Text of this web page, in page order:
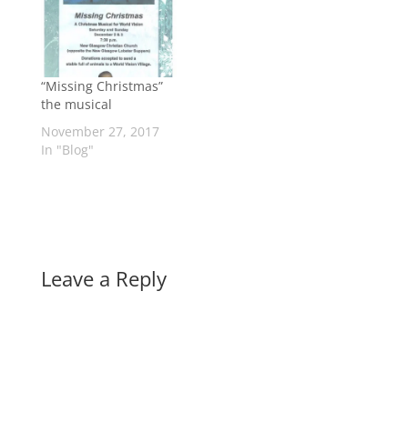
“Missing Christmas”
the musical
November 27, 2017
In "Blog"
Leave a Reply